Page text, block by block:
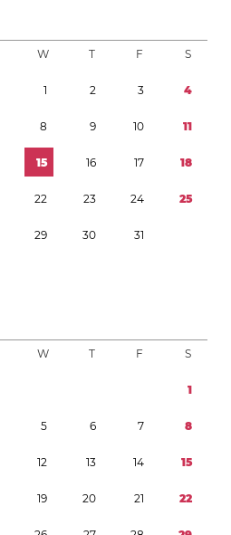
W T F S
1 2 3 4
8 9 10 11
15 16 17 18
22 23 24 25
29 30 31
W T F S
1
5 6 7 8
12 13 14 15
19 20 21 22